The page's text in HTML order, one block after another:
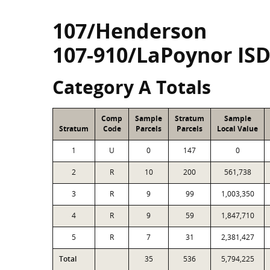
107/Henderson
107-910/LaPoynor ISD
Category A Totals
Stratum
Comp
Code
Sample
Parcels
Stratum
Parcels
Sample
Local Value
1 U 0 147 0
2 R 10 200 561,738
3 R 9 99 1,003,350
4 R 9 59 1,847,710
5 R 7 31 2,381,427
Total 35 536 5,794,225